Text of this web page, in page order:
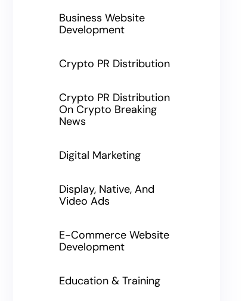
Business Website
Development
Crypto PR Distribution
Crypto PR Distribution
On Crypto Breaking
News
Digital Marketing
Display, Native, And
Video Ads
E-Commerce Website
Development
Education & Training